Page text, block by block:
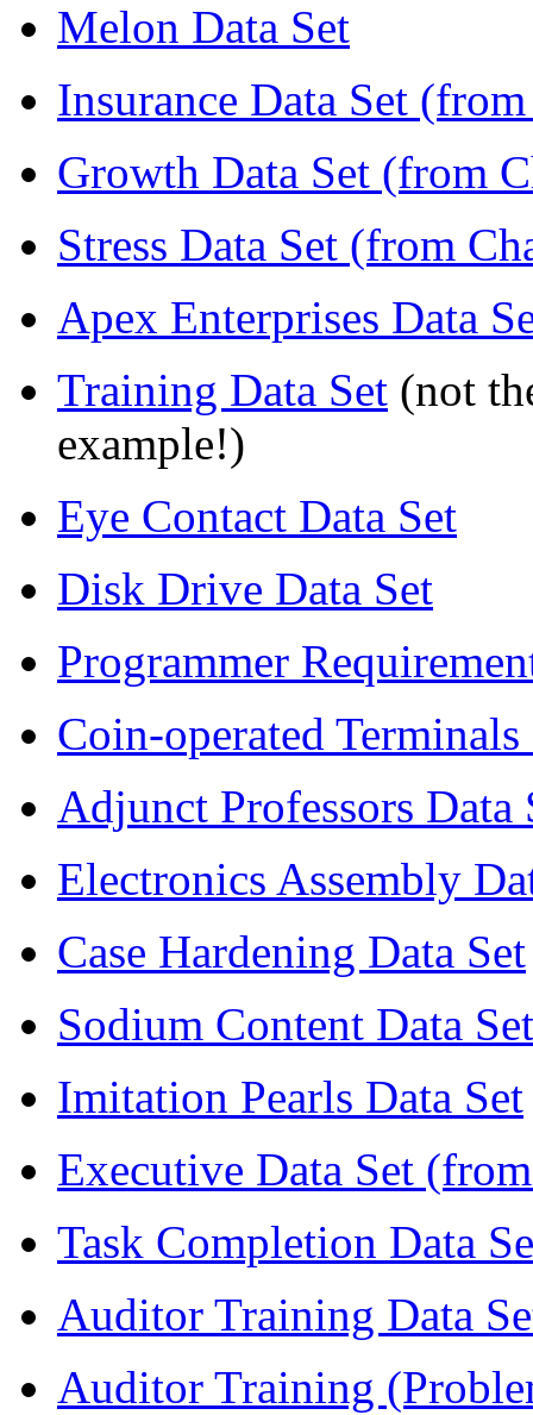
Melon Data Set
Insurance Data Set
Growth Data Set (from
Stress Data Set (from
Apex Enterprises Data
Training Data Set (not
example!)
Eye Contact Data Set
Disk Drive Data Set
Programmer
Coin-operated Terminals
Adjunct Professors Data
Electronics Assembly
Case Hardening Data Set
Sodium Content Data Set
Imitation Pearls Data Set
Executive Data Set
Task Completion Data
Auditor Training Data
Auditor Training